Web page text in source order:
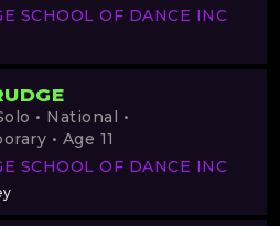
SCHOOL OF DANCE INC
• National •
• Age 11
SCHOOL OF DANCE INC